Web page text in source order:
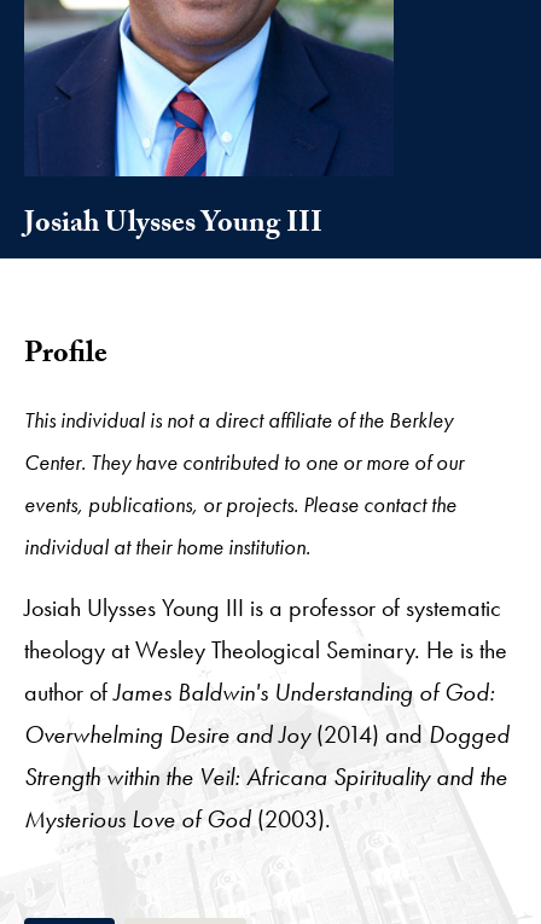
Josiah Ulysses Young III
Profile
This individual is not a direct affiliate of the Berkley
Center. They have contributed to one or more of our
events, publications, or projects. Please contact the
individual at their home institution.
Josiah Ulysses Young III is a professor of systematic
theology at Wesley Theological Seminary. He is the
author ofJames Baldwin's Understanding of God:
Overwhelming Desire and Joy(2014) and Dogged
Strength within the Veil: Africana Spirituality and the
Mysterious Love of God (2003).